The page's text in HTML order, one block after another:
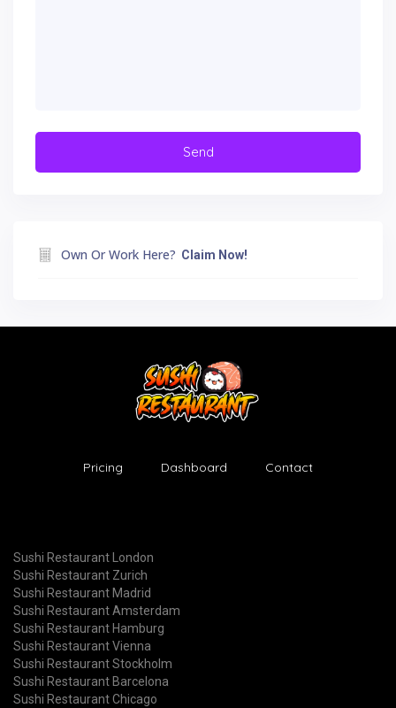
Own Or Work Here? Claim Now!
Pricing Dashboard Contact
Sushi Restaurant London
Sushi Restaurant Zurich
Sushi Restaurant Madrid
Sushi Restaurant Amsterdam
Sushi Restaurant Hamburg
Sushi Restaurant Vienna
Sushi Restaurant Stockholm
Sushi Restaurant Barcelona
Sushi Restaurant Chicago